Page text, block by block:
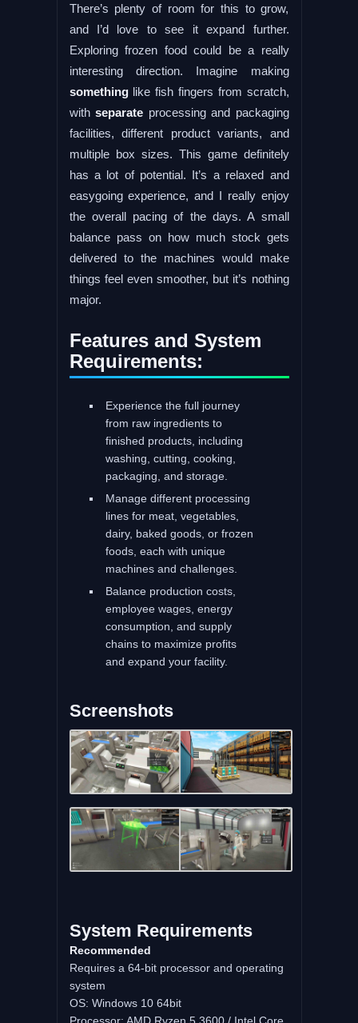
There’s plenty of room for this to grow,
and I’d love to see it expand further.
Exploring frozen food could be a really
interesting direction. Imagine making
somethinglike fish fingers from scratch,
with separate processing and packaging
facilities, different product variants, and
multiple box sizes. This game definitely
has a lot of potential. It’s a relaxed and
easygoing experience, and I really enjoy
the overall pacing of the days. A small
balance pass on how much stock gets
delivered to the machines would make
things feel even smoother, but it’s nothing
major.
Features and System
Requirements:
Experience the full journey
from raw ingredients to
finished products, including
washing, cutting, cooking,
packaging, and storage.
Manage different processing
lines for meat, vegetables,
dairy, baked goods, or frozen
foods, each with unique
machines and challenges.
Balance production costs,
employee wages, energy
consumption, and supply
chains to maximize profits
and expand your facility.
Screenshots
System Requirements
Recommended
Requires a 64-bit processor and operating
system
OS: Windows 10 64bit